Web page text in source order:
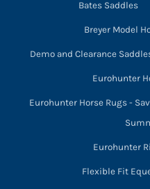
Bates Saddles
Breyer Model
Demo and Clearance
Eurohunter
Eurohunter Horse Rugs -
Eurohunter
Flexible Fit